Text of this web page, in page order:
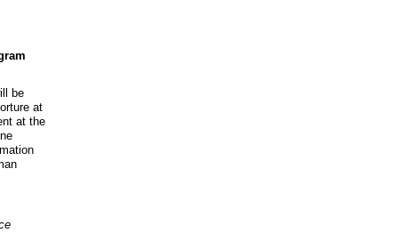
be
at
at the